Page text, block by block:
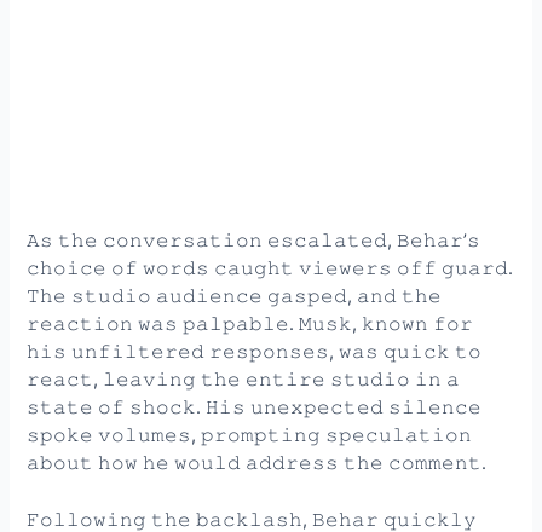
𝙰𝚜 𝚝𝚑𝚎 𝚌𝚘𝚗𝚟𝚎𝚛𝚜𝚊𝚝𝚒𝚘𝚗 𝚎𝚜𝚌𝚊𝚕𝚊𝚝𝚎𝚍, 𝙱𝚎𝚑𝚊𝚛’𝚜
𝚌𝚑𝚘𝚒𝚌𝚎 𝚘𝚏 𝚠𝚘𝚛𝚍𝚜 𝚌𝚊𝚞𝚐𝚑𝚝 𝚟𝚒𝚎𝚠𝚎𝚛𝚜 𝚘𝚏𝚏 𝚐𝚞𝚊𝚛𝚍.
𝚃𝚑𝚎 𝚜𝚝𝚞𝚍𝚒𝚘 𝚊𝚞𝚍𝚒𝚎𝚗𝚌𝚎 𝚐𝚊𝚜𝚙𝚎𝚍, 𝚊𝚗𝚍 𝚝𝚑𝚎
𝚛𝚎𝚊𝚌𝚝𝚒𝚘𝚗 𝚠𝚊𝚜 𝚙𝚊𝚕𝚙𝚊𝚋𝚕𝚎. 𝙼𝚞𝚜𝚔, 𝚔𝚗𝚘𝚠𝚗 𝚏𝚘𝚛
𝚑𝚒𝚜 𝚞𝚗𝚏𝚒𝚕𝚝𝚎𝚛𝚎𝚍 𝚛𝚎𝚜𝚙𝚘𝚗𝚜𝚎𝚜, 𝚠𝚊𝚜 𝚚𝚞𝚒𝚌𝚔 𝚝𝚘
𝚛𝚎𝚊𝚌𝚝, 𝚕𝚎𝚊𝚟𝚒𝚗𝚐 𝚝𝚑𝚎 𝚎𝚗𝚝𝚒𝚛𝚎 𝚜𝚝𝚞𝚍𝚒𝚘 𝚒𝚗 𝚊
𝚜𝚝𝚊𝚝𝚎 𝚘𝚏 𝚜𝚑𝚘𝚌𝚔. 𝙷𝚒𝚜 𝚞𝚗𝚎𝚡𝚙𝚎𝚌𝚝𝚎𝚍 𝚜𝚒𝚕𝚎𝚗𝚌𝚎
𝚜𝚙𝚘𝚔𝚎 𝚟𝚘𝚕𝚞𝚖𝚎𝚜, 𝚙𝚛𝚘𝚖𝚙𝚝𝚒𝚗𝚐 𝚜𝚙𝚎𝚌𝚞𝚕𝚊𝚝𝚒𝚘𝚗
𝚊𝚋𝚘𝚞𝚝 𝚑𝚘𝚠 𝚑𝚎 𝚠𝚘𝚞𝚕𝚍 𝚊𝚍𝚍𝚛𝚎𝚜𝚜 𝚝𝚑𝚎 𝚌𝚘𝚖𝚖𝚎𝚗𝚝.
𝙵𝚘𝚕𝚕𝚘𝚠𝚒𝚗𝚐 𝚝𝚑𝚎 𝚋𝚊𝚌𝚔𝚕𝚊𝚜𝚑, 𝙱𝚎𝚑𝚊𝚛 𝚚𝚞𝚒𝚌𝚔𝚕𝚢